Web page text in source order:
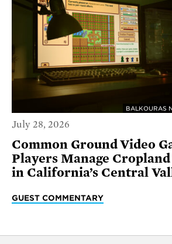
BALKOURAS
July 28, 2026
Common Ground Video
Players Manage
in California’s Central
GUEST COMMENTARY